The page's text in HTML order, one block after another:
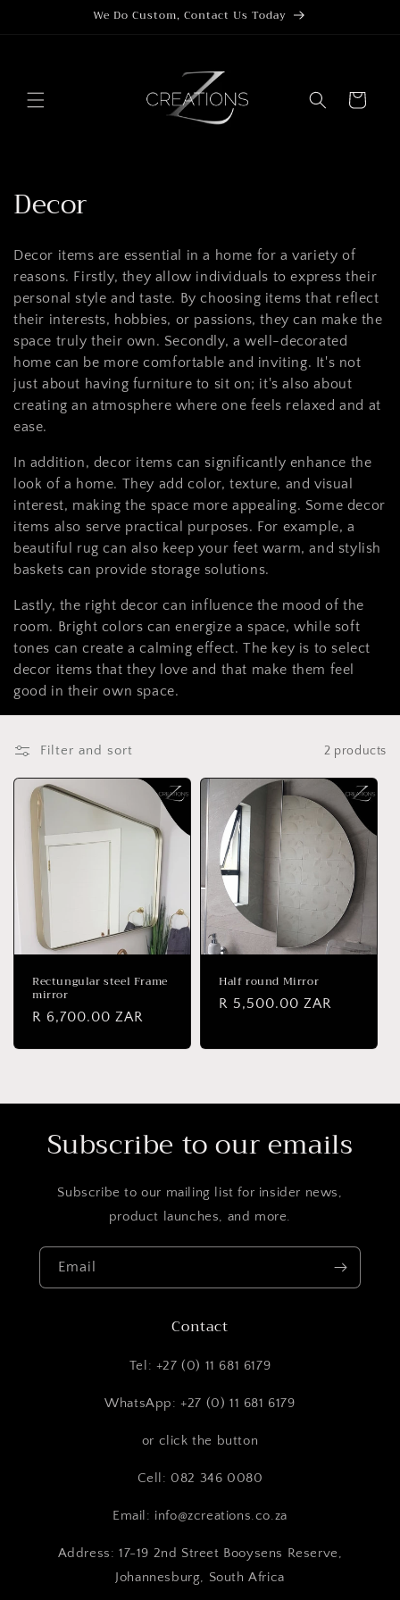
We Do Custom, Contact Us Today
Cart
C
o
l
l
e
c
t
i
o
n
:
Decor
Decor items are essential in a home for a variety of
reasons. Firstly, they allow individuals to express their
personal style and taste. By choosing items that reflect
their interests, hobbies, or passions, they can make the
space truly their own. Secondly, a well-decorated
home can be more comfortable and inviting. It's not
just about having furniture to sit on; it's also about
creating an atmosphere where one feels relaxed and at
ease.
In addition, decor items can significantly enhance the
look of a home. They add color, texture, and visual
interest, making the space more appealing. Some decor
items also serve practical purposes. For example, a
beautiful rug can also keep your feet warm, and stylish
baskets can provide storage solutions.
Lastly, the right decor can influence the mood of the
room. Bright colors can energize a space, while soft
tones can create a calming effect. The key is to select
decor items that they love and that make them feel
good in their own space.
Filter and sort 2 products
Rectungular steel Frame
mirror
Regular
R 6,700.00 ZAR
Half round Mirror
Regular
R 5,500.00 ZAR
Subscribe to our emails
Subscribe to our mailing list for insider news,
product launches, and more.
Email
Contact
Tel: +27 (0) 11 681 6179
WhatsApp: +27 (0) 11 681 6179
or click the button
Cell: 082 346 0080
Email: info@zcreations.co.za
Address: 17-19 2nd Street Booysens Reserve,
Johannesburg, South Africa